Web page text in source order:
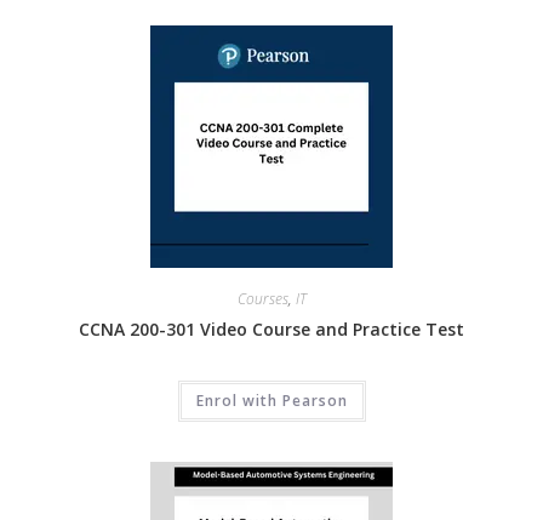
Courses, IT
CCNA 200-301 Video Course and Practice Test
Enrol with Pearson